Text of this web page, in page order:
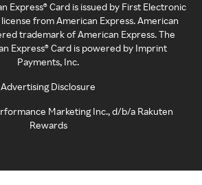
Express® Card is issued by First Electronic
from American Express. American
trademark of American Express. The
Express® Card is powered by Imprint
Payments, Inc.
Advertising Disclosure
Marketing Inc., d/b/a Rakuten
Rewards